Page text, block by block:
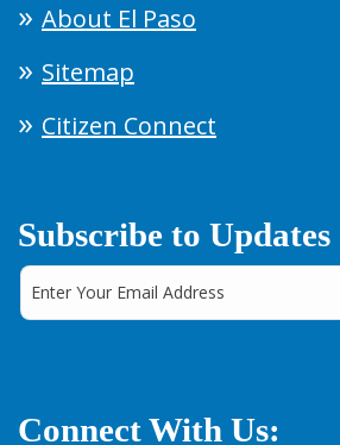
About El Paso
Sitemap
Citizen Connect
Subscribe to Updates
Connect With Us: